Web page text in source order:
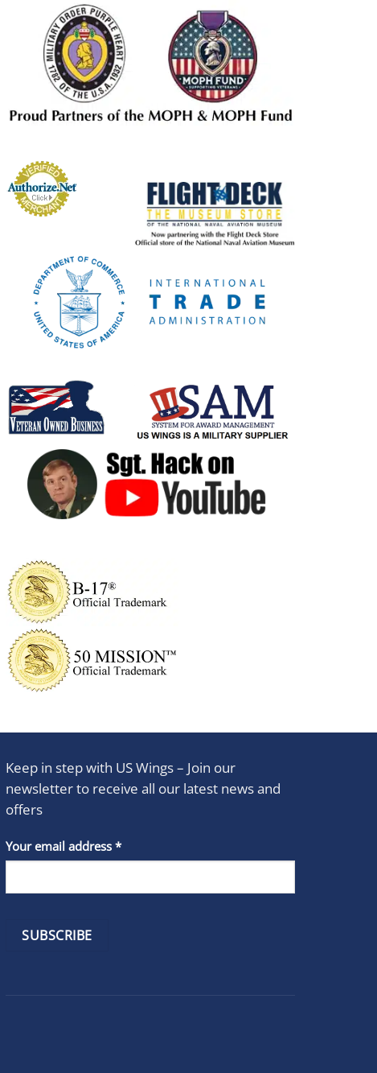
Keep in step with US Wings – Join our
newsletter to receive all our latest news and
offers
Your email address *
Constant
Contact